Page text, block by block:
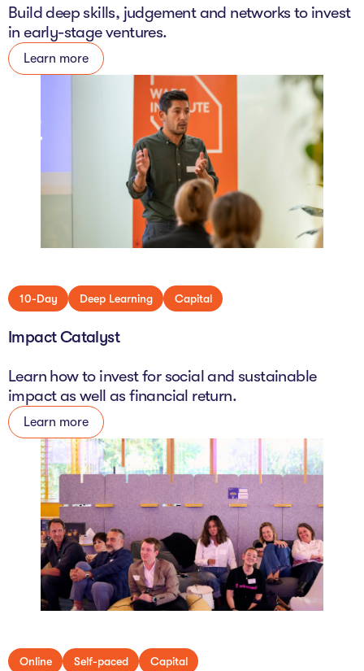
Build deep skills, judgement and networks to invest
in early-stage ventures.
Learn more
10-Day Deep Learning Capital
Impact Catalyst
Learn how to invest for social and sustainable
impact as well as financial return.
Learn more
Online Self-paced Capital